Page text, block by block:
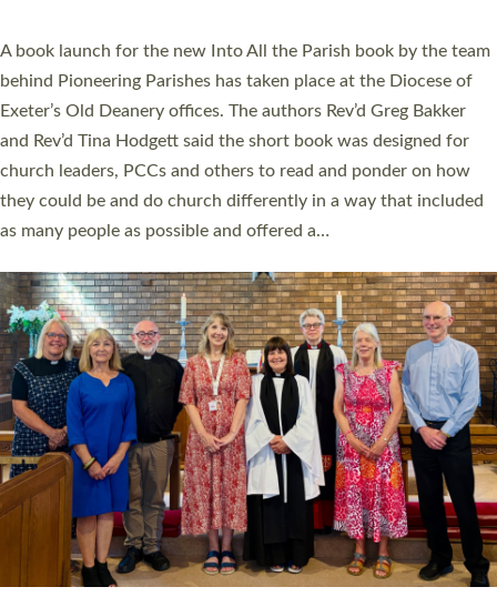
A book launch for the new Into All the Parish book by the team
behind Pioneering Parishes has taken place at the Diocese of
Exeter’s Old Deanery offices. The authors Rev’d Greg Bakker
and Rev’d Tina Hodgett said the short book was designed for
church leaders, PCCs and others to read and ponder on how
they could be and do church differently in a way that included
as many people as possible and offered a…